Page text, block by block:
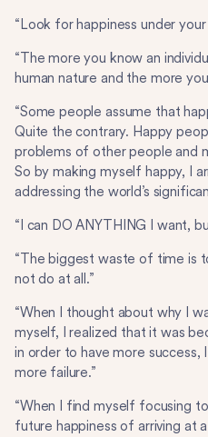
“Look for happiness under
“The more you know an
human nature and the more
“Some people assume that
Quite the contrary. Happy
problems of other people and
So by making myself happy, I
addressing the world’s
“I can DO ANYTHING I want,
“The biggest waste of time is
not do at all.”
“When I thought about why I
myself, I realized that it was
in order to have more
more failure.”
“When I find myself focusing
future happiness of arriving at